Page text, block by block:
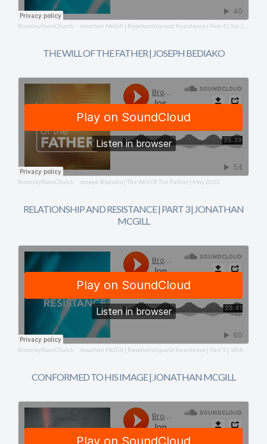
BromleyTownChurch · Jonathan McGill | Relationship and Resistance | Part 4 | 1st June 2025
THE WILL OF THE FATHER | JOSEPH BEDIAKO
BromleyTownChurch · Joseph Bediako | The Will Of The Father | May 2025
RELATIONSHIP AND RESISTANCE | PART 3 | JONATHAN
MCGILL
BromleyTownChurch · Jonathan McGill | Relationship and Resistance | Part 3 | 18th May 2025
CONFORMED TO HIS IMAGE | JONATHAN MCGILL